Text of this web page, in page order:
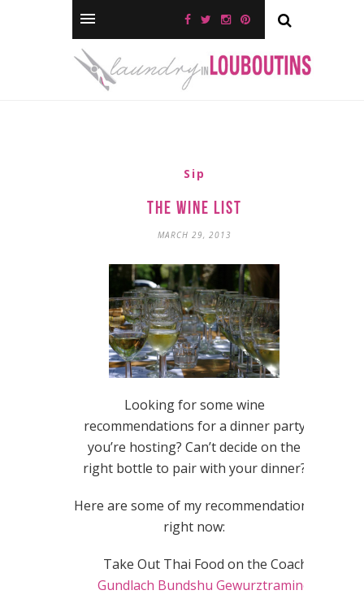
Sip
The Wine List
MARCH 29, 2013
Looking for some wine
recommendations for a dinner party
you’re hosting? Can’t decide on the
right bottle to pair with your dinner?
Here are some of my recommendations
right now:
Take Out Thai Food on the Coach:
Gundlach Bundshu Gewurztraminer